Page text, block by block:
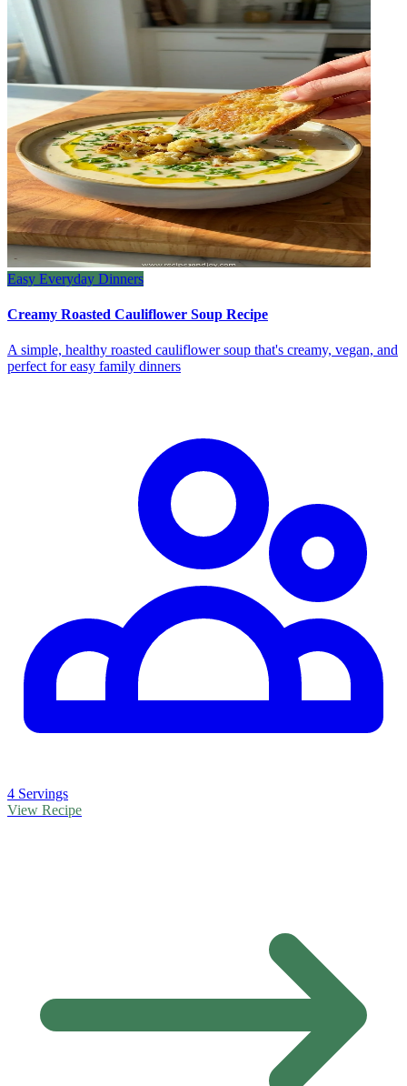
Easy Everyday Dinners
Creamy Roasted Cauliflower Soup Recipe
A simple, healthy roasted cauliflower soup that's creamy, vegan, and
perfect for easy family dinners
4 Servings
View Recipe